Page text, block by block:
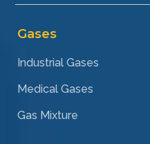
Gases
Industrial Gases
Medical Gases
Gas Mixture